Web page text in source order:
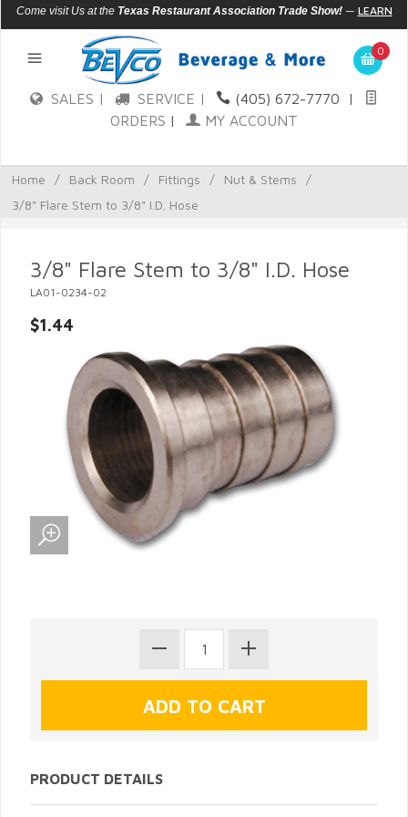
Come visit Us at the Texas Restaurant Association Trade Show!— LEARN
MORE
0
SALES | SERVICE | (405) 672-7770
|
ORDERS | MY ACCOUNT
Home / Back Room / Fittings / Nut & Stems
/
3/8" Flare Stem to 3/8" I.D. Hose
3/8" Flare Stem to 3/8" I.D. Hose
LA01-0234-02
$1.44
PRODUCT DETAILS